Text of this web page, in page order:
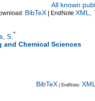
All known
BibTeX | EndNote XML
S.*
and Chemical Sciences
BibTeX | EndNote: